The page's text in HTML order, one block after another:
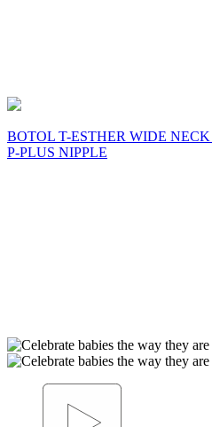
BOTOL T-ESTHER WIDE
P-PLUS NIPPLE